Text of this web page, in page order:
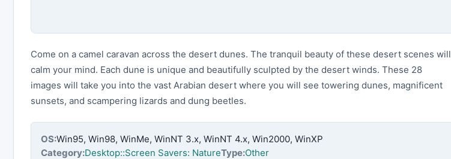
Come on a camel caravan across the desert dunes. The tranquil beauty of these desert scenes will
calm your mind. Each dune is unique and beautifully sculpted by the desert winds. These 28
images will take you into the vast Arabian desert where you will see towering dunes, magnificent
sunsets, and scampering lizards and dung beetles.
OS:Win95, Win98, WinMe, WinNT 3.x, WinNT 4.x, Win2000, WinXP
Category:Desktop::Screen Savers: NatureType:Other